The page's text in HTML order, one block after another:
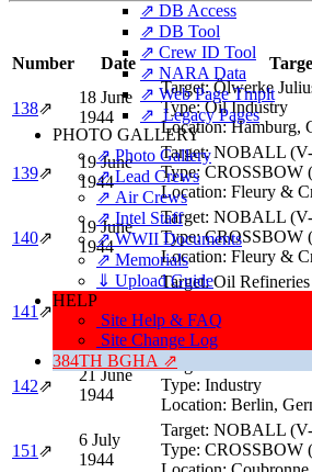
⇗ DB Access
⇗ DB Tool
⇗ Crew ID Tool
⇗ NARA Data
⇗ Web Page Tmplt
⇗ Legacy Pages
PHOTO GALLERY
⇗ Photo Gallery
⇗ Lead Crews
⇗ Air Crews
⇗ Intel Staff
⇗ WWII Documents
⇗ Memorials
⇓ Upload Guide
HELP
Site Help & FAQ
Site Change Log
384TH BGHA ⇗
Number
Date
138⇗
18 June
1944
Target:Ölwerke
Type:Oil Industry
Location:Hamburg,
139⇗
19 June
1944
Target:NOBALL (V-
Type: CROSSBOW
Location: Fleury &
140⇗
19 June
1944
Target: NOBALL (V-
Type:CROSSBOW
Location: Fleury &
141 ⇗
20 June
1944
Target:Oil Refineries
Location:
Germany
142⇗
21 June
1944
Target:
Type: Industry
Location: Berlin,
151 ⇗
6 July
1944
Target: NOBALL (V-
Type: CROSSBOW